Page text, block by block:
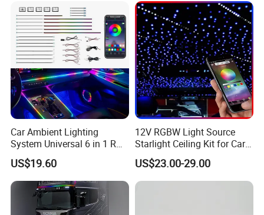
Car Ambient Lighting
System Universal 6 in 1 RGB
LED Interior Strip APP
Control Music Rhythm
US$19.60
12V RGBW Light Source
Starlight Ceiling Kit for Car
Roof Fiber Optic Cable
Twinkle Interior Lighting
Flashing Roof Lights
US$23.00-29.00